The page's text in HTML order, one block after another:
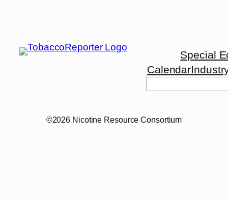
Special
Calendar
©2026 Nicotine Resource Consortium